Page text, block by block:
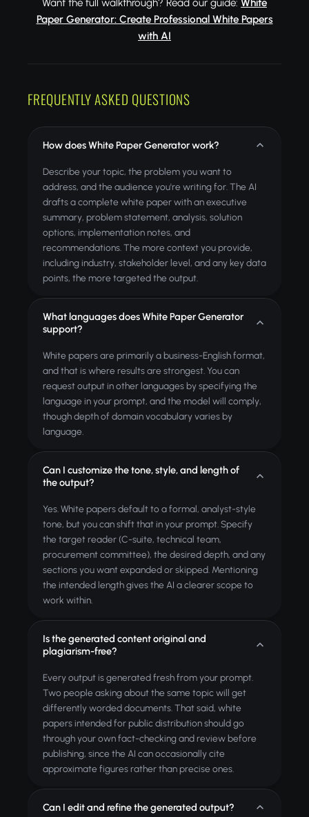
Want the full walkthrough? Read our guide: White
Paper Generator: Create Professional White Papers
with AI
FREQUENTLY ASKED QUESTIONS
How does White Paper Generator work?
Describe your topic, the problem you want to
address, and the audience you're writing for. The AI
drafts a complete white paper with an executive
summary, problem statement, analysis, solution
options, implementation notes, and
recommendations. The more context you provide,
including industry, stakeholder level, and any key data
points, the more targeted the output.
What languages does White Paper Generator
support?
White papers are primarily a business-English format,
and that is where results are strongest. You can
request output in other languages by specifying the
language in your prompt, and the model will comply,
though depth of domain vocabulary varies by
language.
Can I customize the tone, style, and length of
the output?
Yes. White papers default to a formal, analyst-style
tone, but you can shift that in your prompt. Specify
the target reader (C-suite, technical team,
procurement committee), the desired depth, and any
sections you want expanded or skipped. Mentioning
the intended length gives the AI a clearer scope to
work within.
Is the generated content original and
plagiarism-free?
Every output is generated fresh from your prompt.
Two people asking about the same topic will get
differently worded documents. That said, white
papers intended for public distribution should go
through your own fact-checking and review before
publishing, since the AI can occasionally cite
approximate figures rather than precise ones.
Can I edit and refine the generated output?